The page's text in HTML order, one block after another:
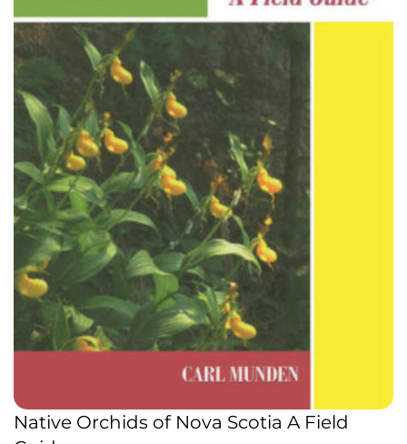
Native Orchids of Nova Scotia A Field